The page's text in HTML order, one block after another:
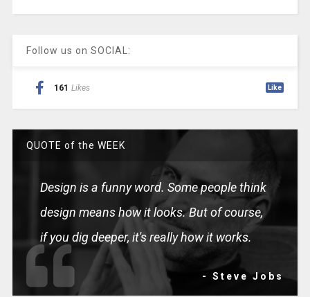
Follow us on SOCIAL:
161 Likes Like
QUOTE of the WEEK
Design is a funny word. Some people think
design means how it looks. But of course,
if you dig deeper, it's really how it works.
- Steve Jobs